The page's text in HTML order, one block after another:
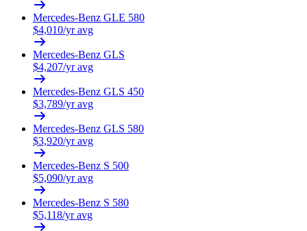
Mercedes-Benz GLE 580
$4,010/yr avg
Mercedes-Benz GLS
$4,207/yr avg
Mercedes-Benz GLS 450
$3,789/yr avg
Mercedes-Benz GLS 580
$3,920/yr avg
Mercedes-Benz S 500
$5,090/yr avg
Mercedes-Benz S 580
$5,118/yr avg